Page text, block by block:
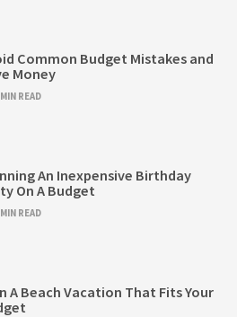
Common Budget Mistakes and
Money
READ
An Inexpensive Birthday
On A Budget
READ
A Beach Vacation That Fits Your